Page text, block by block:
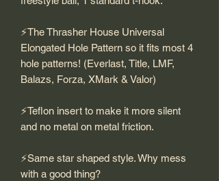
⚡️The Thrasher House Universal
Elongated Hole Pattern so it fits most 4
hole patterns! (Everlast, Title, LMF,
Balazs, Forza, XMark & Valor)
⚡️Teflon insert to make it more silent
and no metal on metal friction.
⚡️Same star shaped style. Why mess
with a good thing?